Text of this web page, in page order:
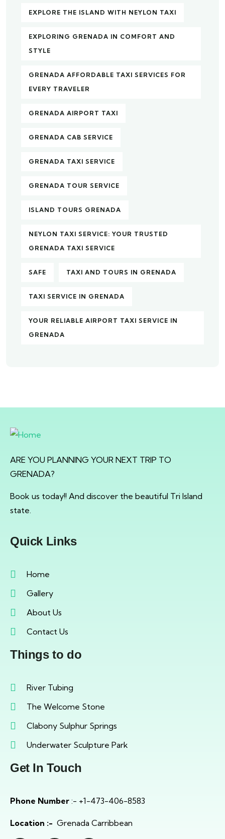
EXPLORE THE ISLAND WITH NEYLON TAXI
EXPLORING GRENADA IN COMFORT AND
STYLE
GRENADA AFFORDABLE TAXI SERVICES FOR
EVERY TRAVELER
GRENADA AIRPORT TAXI
GRENADA CAB SERVICE
GRENADA TAXI SERVICE
GRENADA TOUR SERVICE
ISLAND TOURS GRENADA
NEYLON TAXI SERVICE: YOUR TRUSTED
GRENADA TAXI SERVICE
SAFE TAXI AND TOURS IN GRENADA
TAXI SERVICE IN GRENADA
YOUR RELIABLE AIRPORT TAXI SERVICE IN
GRENADA
ARE YOU PLANNING YOUR NEXT TRIP TO
GRENADA?
Book us today!! And discover the beautiful Tri Island
state.
Quick Links
Home
Gallery
About Us
Contact Us
Things to do
River Tubing
The Welcome Stone
Clabony Sulphur Springs
Underwater Sculpture Park
Get In Touch
Phone Number :- +1-473-406-8583
Location :- Grenada Carribbean